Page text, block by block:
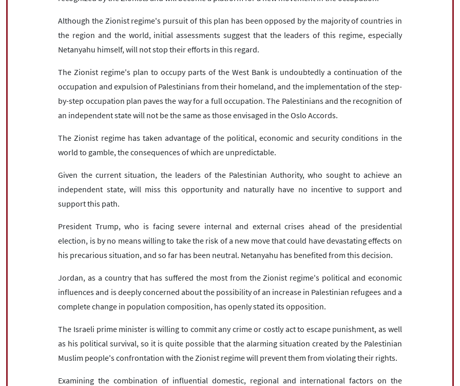
Although the Zionist regime's pursuit of this plan has been opposed by the majority of countries in
the region and the world, initial assessments suggest that the leaders of this regime, especially
Netanyahu himself, will not stop their efforts in this regard.
The Zionist regime's plan to occupy parts of the West Bank is undoubtedly a continuation of the
occupation and expulsion of Palestinians from their homeland, and the implementation of the step-
by-step occupation plan paves the way for a full occupation. The Palestinians and the recognition of
an independent state will not be the same as those envisaged in the Oslo Accords.
The Zionist regime has taken advantage of the political, economic and security conditions in the
world to gamble, the consequences of which are unpredictable.
Given the current situation, the leaders of the Palestinian Authority, who sought to achieve an
independent state, will miss this opportunity and naturally have no incentive to support and
support this path.
President Trump, who is facing severe internal and external crises ahead of the presidential
election, is by no means willing to take the risk of a new move that could have devastating effects on
his precarious situation, and so far has been neutral. Netanyahu has benefited from this decision.
Jordan, as a country that has suffered the most from the Zionist regime's political and economic
influences and is deeply concerned about the possibility of an increase in Palestinian refugees and a
complete change in population composition, has openly stated its opposition.
The Israeli prime minister is willing to commit any crime or costly act to escape punishment, as well
as his political survival, so it is quite possible that the alarming situation created by the Palestinian
Muslim people's confrontation with the Zionist regime will prevent them from violating their rights.
Examining the combination of influential domestic, regional and international factors on the